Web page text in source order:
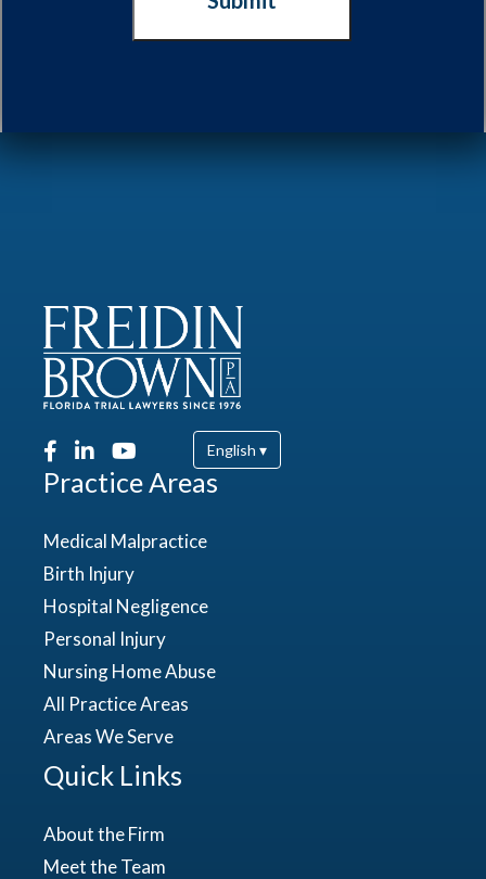
English ▾
Practice Areas
Medical Malpractice
Birth Injury
Hospital Negligence
Personal Injury
Nursing Home Abuse
All Practice Areas
Areas We Serve
Quick Links
About the Firm
Meet the Team